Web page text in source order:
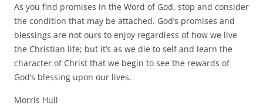
As you find promises in the Word of God, stop and consider
the condition that may be attached. God’s promises and
blessings are not ours to enjoy regardless of how we live
the Christian life; but it’s as we die to self and learn the
character of Christ that we begin to see the rewards of
God’s blessing upon our lives.
Morris Hull